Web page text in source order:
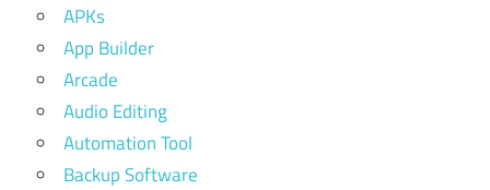
APKs
App Builder
Arcade
Audio Editing
Automation Tool
Backup Software